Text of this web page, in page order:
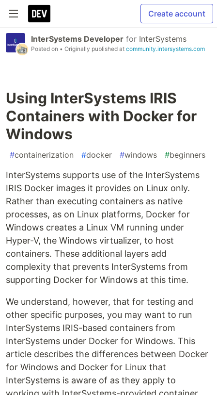
Create account
InterSystems Developer for InterSystems
Posted on • Originally published at community.intersystems.com
Using InterSystems IRIS
Containers with Docker for
Windows
#containerization #docker #windows #beginners
InterSystems supports use of the InterSystems
IRIS Docker images it provides on Linux only.
Rather than executing containers as native
processes, as on Linux platforms, Docker for
Windows creates a Linux VM running under
Hyper-V, the Windows virtualizer, to host
containers. These additional layers add
complexity that prevents InterSystems from
supporting Docker for Windows at this time.
We understand, however, that for testing and
other specific purposes, you may want to run
InterSystems IRIS-based containers from
InterSystems under Docker for Windows. This
article describes the differences between Docker
for Windows and Docker for Linux that
InterSystems is aware of as they apply to